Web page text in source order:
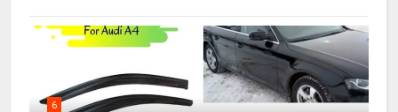
6